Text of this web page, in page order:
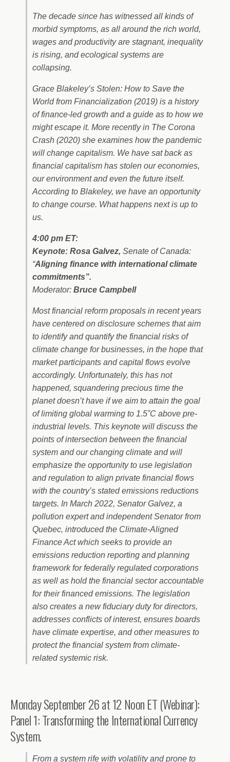
The decade since has witnessed all kinds of
morbid symptoms, as all around the rich world,
wages and productivity are stagnant, inequality
is rising, and ecological systems are
collapsing.
Grace Blakeley’s Stolen: How to Save the
World from Financialization (2019) is a history
of finance-led growth and a guide as to how we
might escape it. More recently in The Corona
Crash (2020) she examines how the pandemic
will change capitalism. We have sat back as
financial capitalism has stolen our economies,
our environment and even the future itself.
According to Blakeley, we have an opportunity
to change course. What happens next is up to
us.
4:00 pm ET:
Keynote: Rosa Galvez, Senate of Canada:
“Aligning finance with international climate
commitments”.
Moderator: Bruce Campbell
Most financial reform proposals in recent years
have centered on disclosure schemes that aim
to identify and quantify the financial risks of
climate change for businesses, in the hope that
market participants and capital flows evolve
accordingly. Unfortunately, this has not
happened, squandering precious time the
planet doesn’t have if we aim to attain the goal
of limiting global warming to 1.5˚C above pre-
industrial levels. This keynote will discuss the
points of intersection between the financial
system and our changing climate and will
emphasize the opportunity to use legislation
and regulation to align private financial flows
with the country’s stated emissions reductions
targets. In March 2022, Senator Galvez, a
pollution expert and independent Senator from
Quebec, introduced the Climate-Aligned
Finance Act which seeks to provide an
emissions reduction reporting and planning
framework for federally regulated corporations
as well as hold the financial sector accountable
for their financed emissions. The legislation
also creates a new fiduciary duty for directors,
addresses conflicts of interest, ensures boards
have climate expertise, and other measures to
protect the financial system from climate-
related systemic risk.
Monday September 26 at 12 Noon ET (Webinar):
Panel 1: Transforming the International Currency
System.
From a system rife with volatility and prone to